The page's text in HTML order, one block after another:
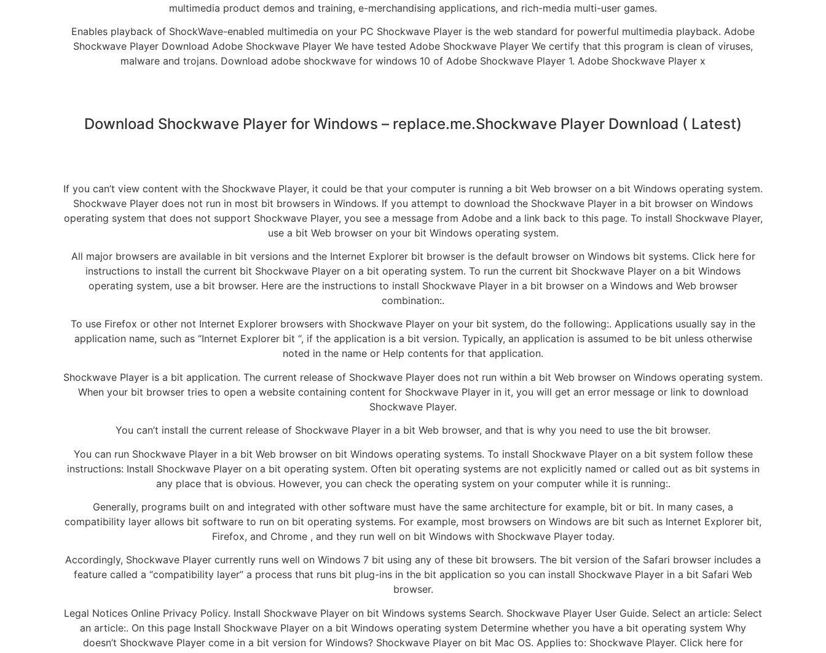
multimedia product demos and training, e-merchandising applications, and rich-media multi-user games.
Enables playback of ShockWave-enabled multimedia on your PC Shockwave Player is the web standard for powerful multimedia playback. Adobe
Shockwave Player Download Adobe Shockwave Player We have tested Adobe Shockwave Player We certify that this program is clean of viruses,
malware and trojans. Download adobe shockwave for windows 10 of Adobe Shockwave Player 1. Adobe Shockwave Player x
Download Shockwave Player for Windows – replace.me.Shockwave Player Download ( Latest)
If you can’t view content with the Shockwave Player, it could be that your computer is running a bit Web browser on a bit Windows operating system.
Shockwave Player does not run in most bit browsers in Windows. If you attempt to download the Shockwave Player in a bit browser on Windows
operating system that does not support Shockwave Player, you see a message from Adobe and a link back to this page. To install Shockwave Player,
use a bit Web browser on your bit Windows operating system.
All major browsers are available in bit versions and the Internet Explorer bit browser is the default browser on Windows bit systems. Click here for
instructions to install the current bit Shockwave Player on a bit operating system. To run the current bit Shockwave Player on a bit Windows
operating system, use a bit browser. Here are the instructions to install Shockwave Player in a bit browser on a Windows and Web browser
combination:.
To use Firefox or other not Internet Explorer browsers with Shockwave Player on your bit system, do the following:. Applications usually say in the
application name, such as “Internet Explorer bit “, if the application is a bit version. Typically, an application is assumed to be bit unless otherwise
noted in the name or Help contents for that application.
Shockwave Player is a bit application. The current release of Shockwave Player does not run within a bit Web browser on Windows operating system.
When your bit browser tries to open a website containing content for Shockwave Player in it, you will get an error message or link to download
Shockwave Player.
You can’t install the current release of Shockwave Player in a bit Web browser, and that is why you need to use the bit browser.
You can run Shockwave Player in a bit Web browser on bit Windows operating systems. To install Shockwave Player on a bit system follow these
instructions: Install Shockwave Player on a bit operating system. Often bit operating systems are not explicitly named or called out as bit systems in
any place that is obvious. However, you can check the operating system on your computer while it is running:.
Generally, programs built on and integrated with other software must have the same architecture for example, bit or bit. In many cases, a
compatibility layer allows bit software to run on bit operating systems. For example, most browsers on Windows are bit such as Internet Explorer bit,
Firefox, and Chrome , and they run well on bit Windows with Shockwave Player today.
Accordingly, Shockwave Player currently runs well on Windows 7 bit using any of these bit browsers. The bit version of the Safari browser includes a
feature called a “compatibility layer” a process that runs bit plug-ins in the bit application so you can install Shockwave Player in a bit Safari Web
browser.
Legal Notices Online Privacy Policy. Install Shockwave Player on bit Windows systems Search. Shockwave Player User Guide. Select an article: Select
an article:. On this page Install Shockwave Player on a bit Windows operating system Determine whether you have a bit operating system Why
doesn’t Shockwave Player come in a bit version for Windows? Shockwave Player on bit Mac OS. Applies to: Shockwave Player. Click here for